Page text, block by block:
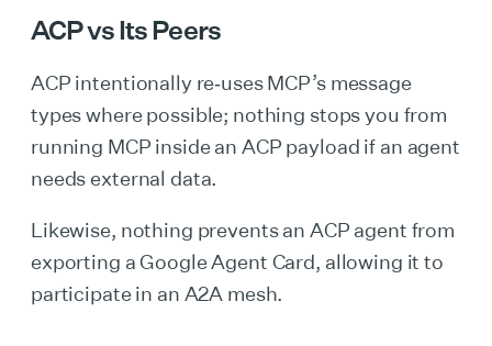
ACP vs Its Peers
ACP intentionally re‑uses MCP’s message
types where possible; nothing stops you from
running MCP inside an ACP payload if an agent
needs external data.
Likewise, nothing prevents an ACP agent from
exporting a Google Agent Card, allowing it to
participate in an A2A mesh.